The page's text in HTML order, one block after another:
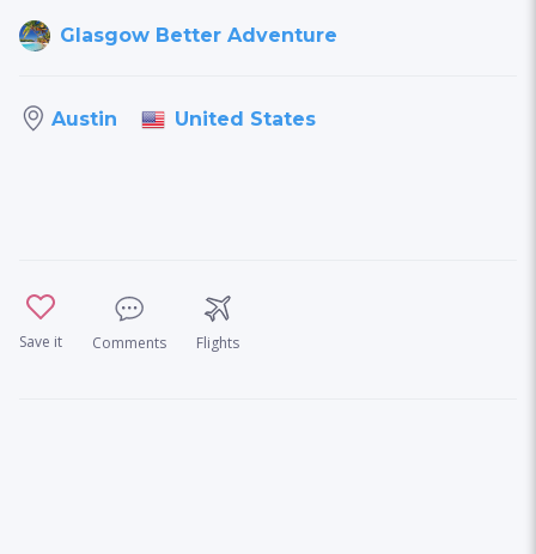
Glasgow Better Adventure
Austin United States
Save it Comments Flights